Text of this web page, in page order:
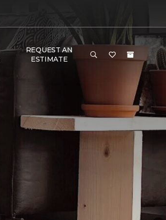
REQUEST AN
ESTIMATE